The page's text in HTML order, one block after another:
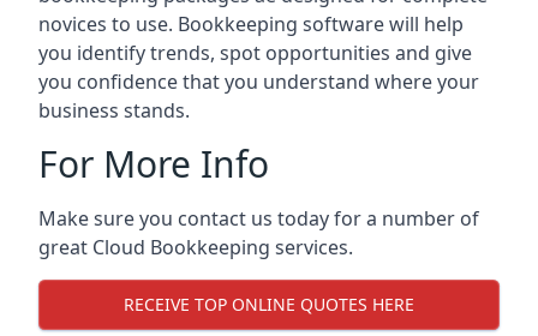
novices to use. Bookkeeping software will help
you identify trends, spot opportunities and give
you confidence that you understand where your
business stands.
For More Info
Make sure you contact us today for a number of
great Cloud Bookkeeping services.
RECEIVE TOP ONLINE QUOTES HERE